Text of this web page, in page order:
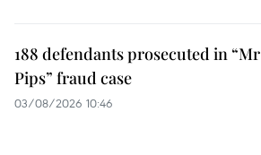
188 defendants prosecuted in “Mr
Pips” fraud case
03/08/2026 10:46